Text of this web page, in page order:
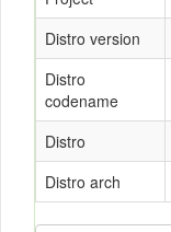
Distro version
Distro
codename
Distro
Distro arch